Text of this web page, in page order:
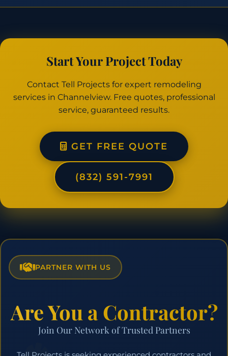
Start Your Project Today
Contact Tell Projects for expert remodeling
services in Channelview. Free quotes, professional
service, guaranteed results.
GET FREE QUOTE
(832) 591-7991
PARTNER WITH US
Are You a Contractor?
Join Our Network of Trusted Partners